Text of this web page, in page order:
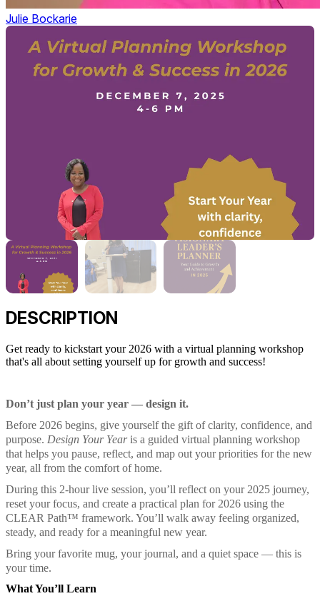
Julie Bockarie
DESCRIPTION
Get ready to kickstart your 2026 with a virtual planning workshop
that's all about setting yourself up for growth and success!
Don’t just plan your year — design it.
Before 2026 begins, give yourself the gift of clarity, confidence, and
purpose. Design Your Yearis a guided virtual planning workshop
that helps you pause, reflect, and map out your priorities for the new
year, all from the comfort of home.
During this 2-hour live session, you’ll reflect on your 2025 journey,
reset your focus, and create a practical plan for 2026 using the
CLEAR Path™ framework. You’ll walk away feeling organized,
steady, and ready for a meaningful new year.
Bring your favorite mug, your journal, and a quiet space — this is
your time.
What You’ll Learn